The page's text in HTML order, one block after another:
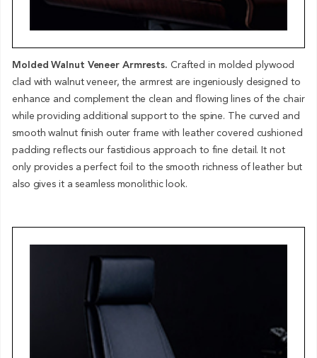
Molded Walnut Veneer Armrests. Crafted in molded plywood
clad with walnut veneer, the armrest are ingeniously designed to
enhance and complement the clean and flowing lines of the chair
while providing additional support to the spine. The curved and
smooth walnut finish outer frame with leather covered cushioned
padding reflects our fastidious approach to fine detail. It not
only provides a perfect foil to the smooth richness of leather but
also gives it a seamless monolithic look.